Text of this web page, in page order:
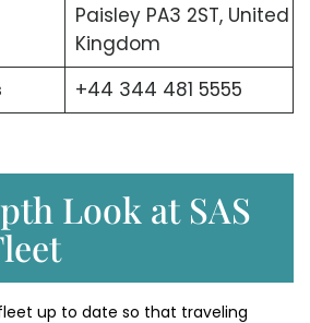
Paisley PA3 2ST, United
Kingdom
+44 344 481 5555
Look at SAS
fleet up to date so that traveling